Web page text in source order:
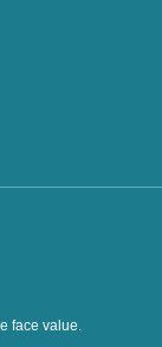
face value.